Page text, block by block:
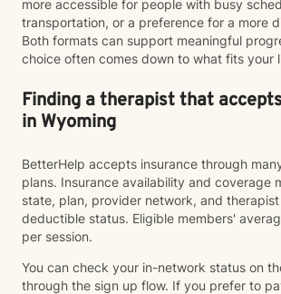
more accessible for people with busy
transportation, or a preference for a more
Both formats can support meaningful
choice often comes down to what fits your
Finding a therapist that
in Wyoming
BetterHelp accepts insurance through
plans. Insurance availability and coverage
state, plan, provider network, and
deductible status. Eligible members'
per session.
You can check your in-network status on
through the sign up flow. If you prefer to